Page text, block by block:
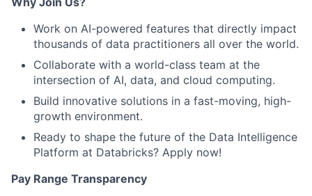
Work on AI-powered features that directly impact
thousands of data practitioners all over the world.
Collaborate with a world-class team at the
intersection of AI, data, and cloud computing.
Build innovative solutions in a fast-moving, high-
growth environment.
Ready to shape the future of the Data Intelligence
Platform at Databricks? Apply now!
Pay Range Transparency